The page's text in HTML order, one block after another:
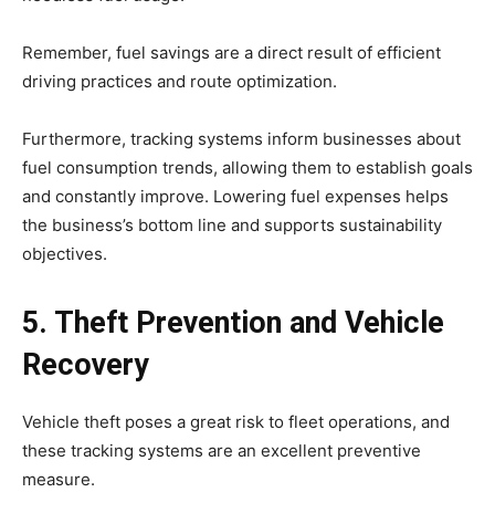
Remember, fuel savings are a direct result of efficient
driving practices and route optimization.
Furthermore, tracking systems inform businesses about
fuel consumption trends, allowing them to establish goals
and constantly improve. Lowering fuel expenses helps
the business’s bottom line and supports sustainability
objectives.
5. Theft Prevention and Vehicle
Recovery
Vehicle theft poses a great risk to fleet operations, and
these tracking systems are an excellent preventive
measure.